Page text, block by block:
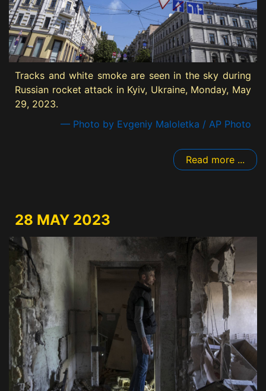
Tracks and white smoke are seen in the sky during
Russian rocket attack in Kyiv, Ukraine, Monday, May
29, 2023.
— Photo by Evgeniy Maloletka / AP Photo
Read more ...
28 MAY 2023